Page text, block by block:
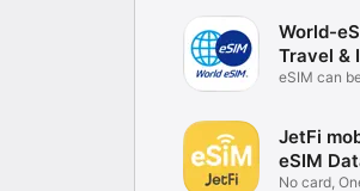
World-
Travel &
eSIM can
JetFi
eSIM
No card,